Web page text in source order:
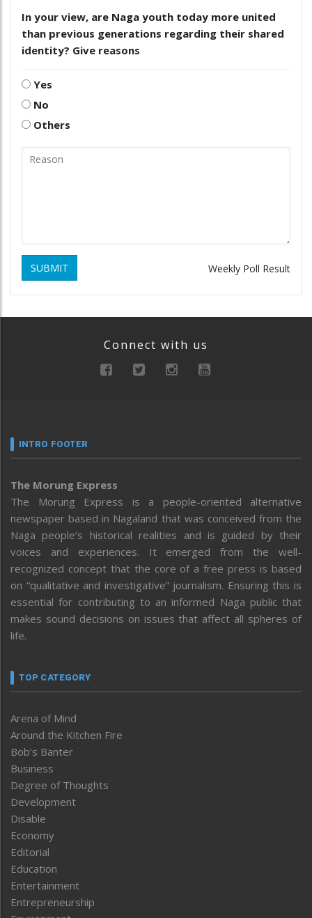
In your view, are Naga youth today more united
than previous generations regarding their shared
identity? Give reasons
Yes
No
Others
SUBMIT Weekly Poll Result
Connect with us
INTRO FOOTER
The Morung Express
The Morung Express is a people-oriented alternative
newspaper based in Nagaland that was conceived from the
Naga people’s historical realities and is guided by their
voices and experiences. It emerged from the well-
recognized concept that the core of a free press is based
on “qualitative and investigative” journalism. Ensuring this is
essential for contributing to an informed Naga public that
makes sound decisions on issues that affect all spheres of
life.
TOP CATEGORY
Arena of Mind
Around the Kitchen Fire
Bob’s Banter
Business
Degree of Thoughts
Development
Disable
Economy
Editorial
Education
Entertainment
Entrepreneurship